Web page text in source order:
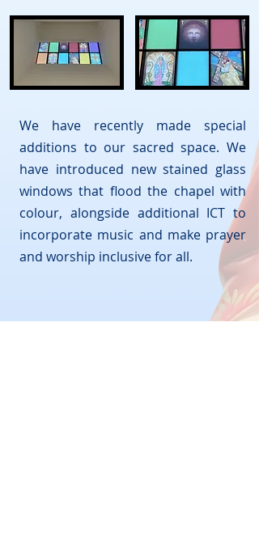
We have recently made special
additions to our sacred space. We
have introduced new stained glass
windows that flood the chapel with
colour, alongside additional ICT to
incorporate music and make prayer
and worship inclusive for all.